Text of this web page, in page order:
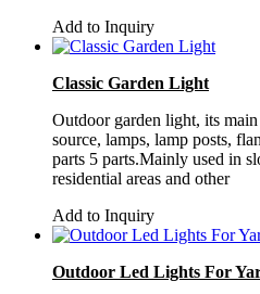
Add to Inquiry
Classic Garden Light
Outdoor garden light, its
source, lamps, lamp posts,
parts 5 parts.Mainly used in
residential areas and other
Add to Inquiry
Outdoor Led Lights For